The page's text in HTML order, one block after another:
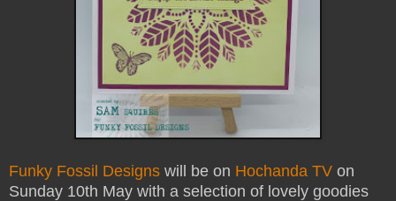
Funky Fossil Designs will be on Hochanda TV on
Sunday 10th May with a selection of lovely goodies